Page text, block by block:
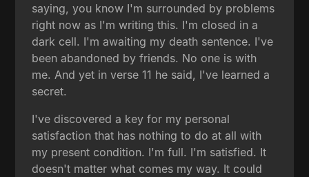
saying, you know I'm surrounded by problems
right now as I'm writing this. I'm closed in a
dark cell. I'm awaiting my death sentence. I've
been abandoned by friends. No one is with
me. And yet in verse 11 he said, I've learned a
secret.
I've discovered a key for my personal
satisfaction that has nothing to do at all with
my present condition. I'm full. I'm satisfied. It
doesn't matter what comes my way. It could